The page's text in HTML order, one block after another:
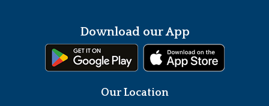
Download our App
Our Location